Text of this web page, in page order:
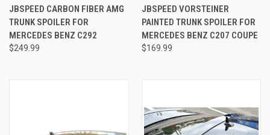
JBSPEED CARBON FIBER AMG
TRUNK SPOILER FOR
MERCEDES BENZ C292
$249.99
JBSPEED VORSTEINER
PAINTED TRUNK SPOILER FOR
MERCEDES BENZ C207 COUPE
$169.99